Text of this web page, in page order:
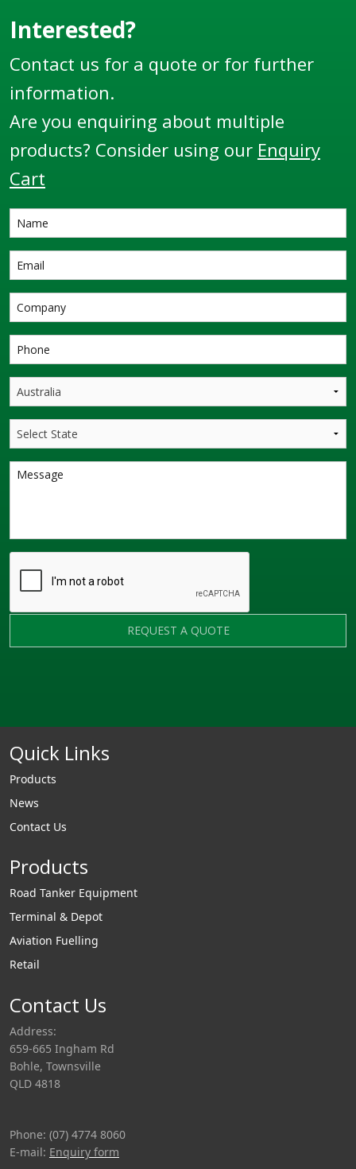
Interested?
Contact us for a quote or for further
information.
Are you enquiring about multiple
products? Consider using our Enquiry
Cart
REQUEST A QUOTE
Quick Links
Products
News
Contact Us
Products
Road Tanker Equipment
Terminal & Depot
Aviation Fuelling
Retail
Contact Us
Address:
659-665 Ingham Rd
Bohle, Townsville
QLD 4818
Phone: (07) 4774 8060
E-mail: Enquiry form